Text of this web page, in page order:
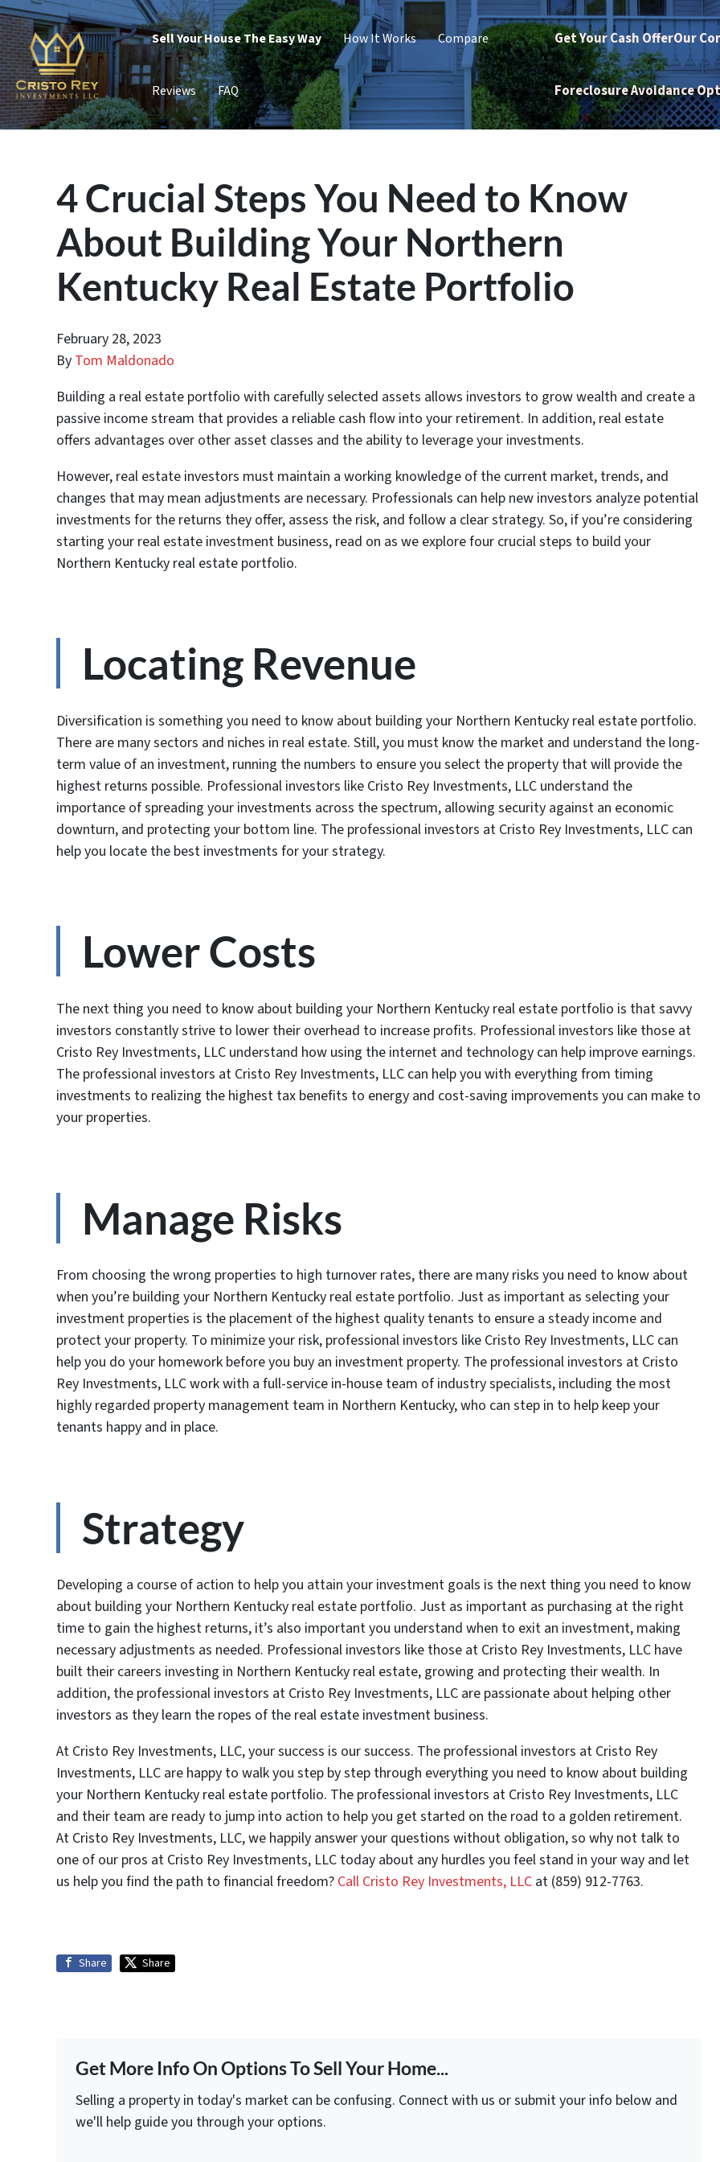
Sell Your House The Easy Way How It Works Compare
Reviews FAQ
Get Your Cash OfferOur
Foreclosure Avoidance
4 Crucial Steps You Need to Know
About Building Your Northern
Kentucky Real Estate Portfolio
February 28, 2023
By Tom Maldonado
Building a real estate portfolio with carefully selected assets allows investors to grow wealth and create a
passive income stream that provides a reliable cash flow into your retirement. In addition, real estate
offers advantages over other asset classes and the ability to leverage your investments.
However, real estate investors must maintain a working knowledge of the current market, trends, and
changes that may mean adjustments are necessary. Professionals can help new investors analyze potential
investments for the returns they offer, assess the risk, and follow a clear strategy. So, if you’re considering
starting your real estate investment business, read on as we explore four crucial steps to build your
Northern Kentucky real estate portfolio.
Locating Revenue
Diversification is something you need to know about building your Northern Kentucky real estate portfolio.
There are many sectors and niches in real estate. Still, you must know the market and understand the long-
term value of an investment, running the numbers to ensure you select the property that will provide the
highest returns possible. Professional investors like Cristo Rey Investments, LLC understand the
importance of spreading your investments across the spectrum, allowing security against an economic
downturn, and protecting your bottom line. The professional investors at Cristo Rey Investments, LLC can
help you locate the best investments for your strategy.
Lower Costs
The next thing you need to know about building your Northern Kentucky real estate portfolio is that savvy
investors constantly strive to lower their overhead to increase profits. Professional investors like those at
Cristo Rey Investments, LLC understand how using the internet and technology can help improve earnings.
The professional investors at Cristo Rey Investments, LLC can help you with everything from timing
investments to realizing the highest tax benefits to energy and cost-saving improvements you can make to
your properties.
Manage Risks
From choosing the wrong properties to high turnover rates, there are many risks you need to know about
when you’re building your Northern Kentucky real estate portfolio. Just as important as selecting your
investment properties is the placement of the highest quality tenants to ensure a steady income and
protect your property. To minimize your risk, professional investors like Cristo Rey Investments, LLC can
help you do your homework before you buy an investment property. The professional investors at Cristo
Rey Investments, LLC work with a full-service in-house team of industry specialists, including the most
highly regarded property management team in Northern Kentucky, who can step in to help keep your
tenants happy and in place.
Strategy
Developing a course of action to help you attain your investment goals is the next thing you need to know
about building your Northern Kentucky real estate portfolio. Just as important as purchasing at the right
time to gain the highest returns, it’s also important you understand when to exit an investment, making
necessary adjustments as needed. Professional investors like those at Cristo Rey Investments, LLC have
built their careers investing in Northern Kentucky real estate, growing and protecting their wealth. In
addition, the professional investors at Cristo Rey Investments, LLC are passionate about helping other
investors as they learn the ropes of the real estate investment business.
At Cristo Rey Investments, LLC, your success is our success. The professional investors at Cristo Rey
Investments, LLC are happy to walk you step by step through everything you need to know about building
your Northern Kentucky real estate portfolio. The professional investors at Cristo Rey Investments, LLC
and their team are ready to jump into action to help you get started on the road to a golden retirement.
At Cristo Rey Investments, LLC, we happily answer your questions without obligation, so why not talk to
one of our pros at Cristo Rey Investments, LLC today about any hurdles you feel stand in your way and let
us help you find the path to financial freedom? Call Cristo Rey Investments, LLC at (859) 912-7763.
Share Share
Get More Info On Options To Sell Your Home...
Selling a property in today's market can be confusing. Connect with us or submit your info below and
we'll help guide you through your options.